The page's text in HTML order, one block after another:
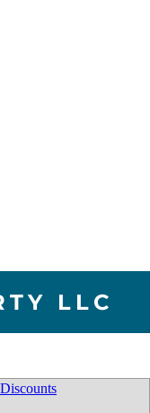
LLC